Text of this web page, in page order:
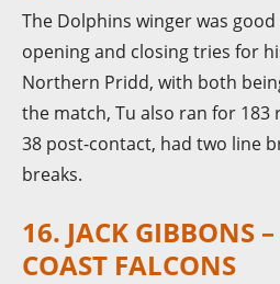
The Dolphins winger was
opening and closing tries for
Northern Pridd, with both
the match, Tu also ran for
38 post-contact, had two line
breaks.
16. JACK GIBBONS
COAST FALCONS